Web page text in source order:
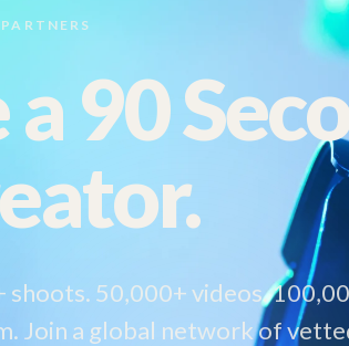
a 90
shoots. 50,000+ videos.
Join a global network of